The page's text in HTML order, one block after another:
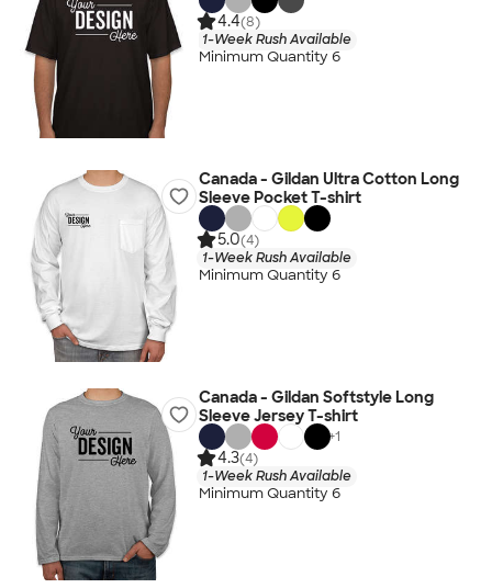
4.4(8)
1-Week Rush Available
Minimum Quantity 6
Canada - Gildan Ultra Cotton Long
Sleeve Pocket T-shirt
5.0(4)
1-Week Rush Available
Minimum Quantity 6
Canada - Gildan Softstyle Long
Sleeve Jersey T-shirt
+1
4.3(4)
1-Week Rush Available
Minimum Quantity 6